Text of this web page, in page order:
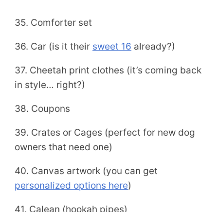
35. Comforter set
36. Car (is it their sweet 16 already?)
37. Cheetah print clothes (it’s coming back
in style… right?)
38. Coupons
39. Crates or Cages (perfect for new dog
owners that need one)
40. Canvas artwork (you can get
personalized options here)
41. Calean (hookah pipes)